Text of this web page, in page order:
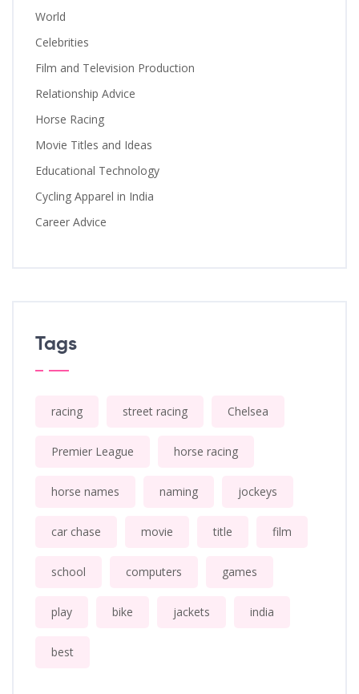
World
Celebrities
Film and Television Production
Relationship Advice
Horse Racing
Movie Titles and Ideas
Educational Technology
Cycling Apparel in India
Career Advice
Tags
racing street racing Chelsea
Premier League horse racing
horse names naming jockeys
car chase movie title film
school computers games
play bike jackets india
best